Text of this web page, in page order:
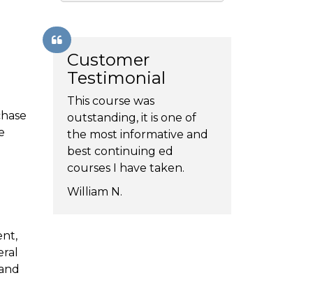
Customer
Testimonial
This course was
outstanding, it is one of
the most informative and
best continuing ed
courses I have taken.
William N.